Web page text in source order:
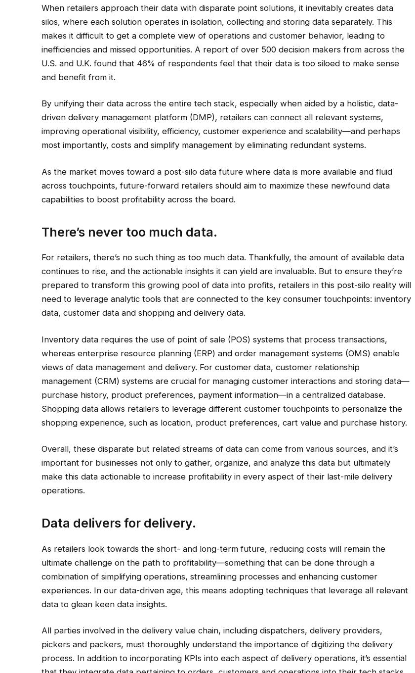
When retailers approach their data with disparate point solutions, it inevitably creates data
silos, where each solution operates in isolation, collecting and storing data separately. This
makes it difficult to get a complete view of operations and customer behavior, leading to
inefficiencies and missed opportunities. A report of over 500 decision makers from across the
U.S. and U.K. found that 46% of respondents feel that their data is too siloed to make sense
and benefit from it.
By unifying their data across the entire tech stack, especially when aided by a holistic, data-
driven delivery management platform (DMP), retailers can connect all relevant systems,
improving operational visibility, efficiency, customer experience and scalability—and perhaps
most importantly, costs and simplify management by eliminating redundant systems.
As the market moves toward a post-silo data future where data is more available and fluid
across touchpoints, future-forward retailers should aim to maximize these newfound data
capabilities to boost profitability across the board.
There’s never too much data.
For retailers, there’s no such thing as too much data. Thankfully, the amount of available data
continues to rise, and the actionable insights it can yield are invaluable. But to ensure they’re
prepared to transform this growing pool of data into profits, retailers in this post-silo reality will
need to leverage analytic tools that are connected to the key consumer touchpoints: inventory
data, customer data and shopping and delivery data.
Inventory data requires the use of point of sale (POS) systems that process transactions,
whereas enterprise resource planning (ERP) and order management systems (OMS) enable
views of data management and delivery. For customer data, customer relationship
management (CRM) systems are crucial for managing customer interactions and storing data—
purchase history, product preferences, payment information—in a centralized database.
Shopping data allows retailers to leverage different customer touchpoints to personalize the
shopping experience, such as location, product preferences, cart value and purchase history.
Overall, these disparate but related streams of data can come from various sources, and it’s
important for businesses not only to gather, organize, and analyze this data but ultimately
make this data actionable to increase profitability in every aspect of their last-mile delivery
operations.
Data delivers for delivery.
As retailers look towards the short- and long-term future, reducing costs will remain the
ultimate challenge on the path to profitability—something that can be done through a
combination of simplifying operations, streamlining processes and enhancing customer
experiences. In our data-driven age, this means adopting techniques that leverage all relevant
data to glean keen data insights.
All parties involved in the delivery value chain, including dispatchers, delivery providers,
pickers and packers, must thoroughly understand the importance of digitizing the delivery
process. In addition to incorporating KPIs into each aspect of delivery operations, it’s essential